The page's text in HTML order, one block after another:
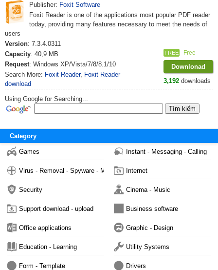
Publisher: Foxit Software
Foxit Reader is one of the applications most popular PDF reader
today, providing many features necessary to meet the needs of
users
Version: 7.3.4.0311
Capacity: 40,9 MB
Request: Windows XP/Vista/7/8/8.1/10
Search More: Foxit Reader, Foxit Reader
download
FREE Free
Downlonad
3,192 downloads
Using Google for Searching...
Category
Games Instant - Messaging - Calling
Virus - Removal - Spyware - Malware Internet
Security Cinema - Music
Support download - upload Business software
Office applications Graphic - Design
Education - Learning Utility Systems
Form - Template Drivers